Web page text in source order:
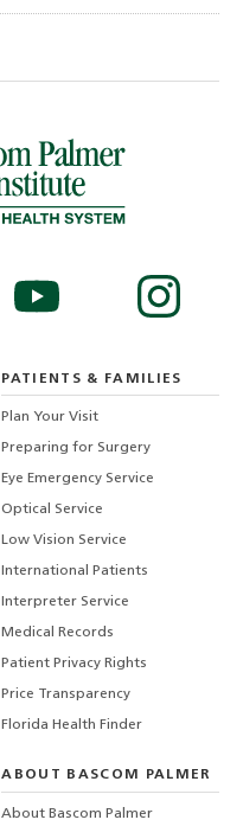
PATIENTS & FAMILIES
Plan Your Visit
Preparing for Surgery
Eye Emergency Service
Optical Service
Low Vision Service
International Patients
Interpreter Service
Medical Records
Patient Privacy Rights
Price Transparency
Florida Health Finder
ABOUT BASCOM PALMER
About Bascom Palmer